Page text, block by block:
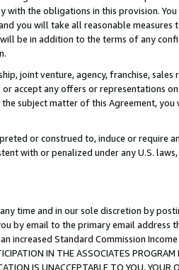
the obligations in this provision.
you will take all reasonable
be in addition to the terms of any
joint venture, agency, franchise,
accept any offers or representations
subject matter of this Agreement, you
or construed to, induce or require
with or penalized under any U.S.
time and in our sole discretion by
by email to the primary email address
Standard Commission
IN THE ASSOCIATES PROGRAM
IS UNACCEPTABLE TO YOU, YOUR